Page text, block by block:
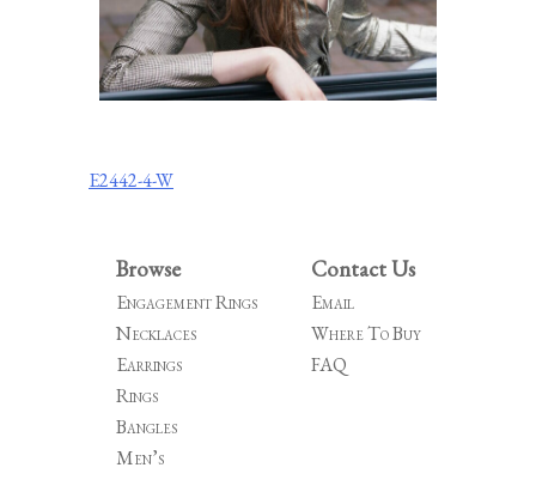
Post
E2442-4-W
Browse
Engagement Rings
Necklaces
Earrings
Rings
Bangles
Men’s
Contact Us
Email
Where To Buy
FAQ